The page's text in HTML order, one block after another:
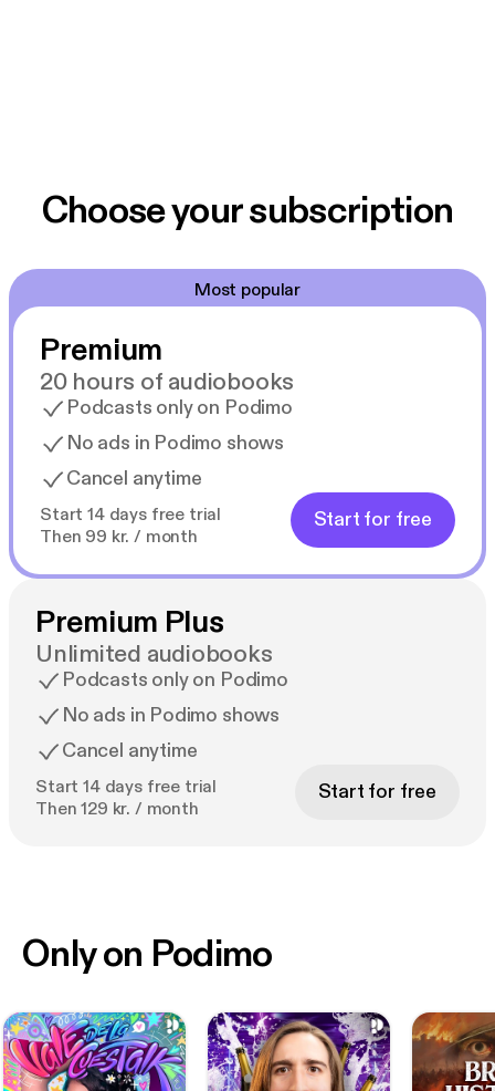
Choose your subscription
Most popular
Premium
20 hours of audiobooks
Podcasts only on Podimo
No ads in Podimo shows
Cancel anytime
Start 14 days free trial
Then 99 kr. / month
Start for free
Premium Plus
Unlimited audiobooks
Podcasts only on Podimo
No ads in Podimo shows
Cancel anytime
Start 14 days free trial
Then 129 kr. / month
Start for free
Only on Podimo